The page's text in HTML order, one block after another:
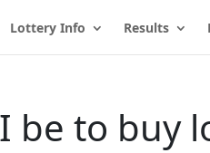
Lottery Info Results
be to buy